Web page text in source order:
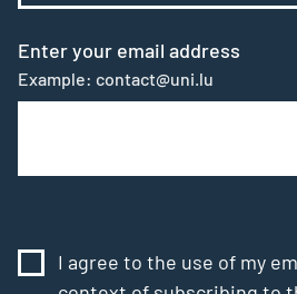
Enter your email address
Example: contact@uni.lu
I agree to the use of my